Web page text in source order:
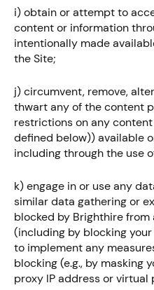
i) obtain or attempt to
content or information
intentionally made
the Site;
j) circumvent, remove,
thwart any of the content
restrictions on any
defined below)) available
including through the use
k) engage in or use any
similar data gathering or
blocked by Brighthire from
(including by blocking
to implement any
blocking (e.g., by masking
proxy IP address or virtual